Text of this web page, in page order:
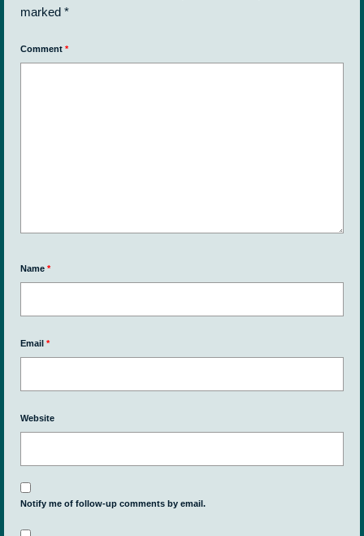
marked *
Comment *
Name *
Email *
Website
Notify me of follow-up comments by email.